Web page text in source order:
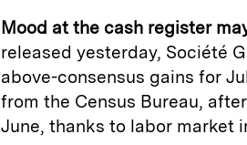
Mood at the cash register
released yesterday, Société
above-consensus gains for
from the Census Bureau,
June, thanks to labor market